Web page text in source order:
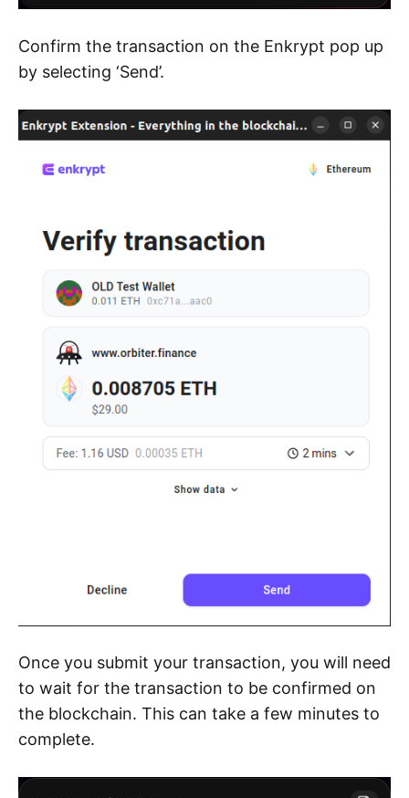
Confirm the transaction on the Enkrypt pop up
by selecting ‘Send’.
Once you submit your transaction, you will need
to wait for the transaction to be confirmed on
the blockchain. This can take a few minutes to
complete.